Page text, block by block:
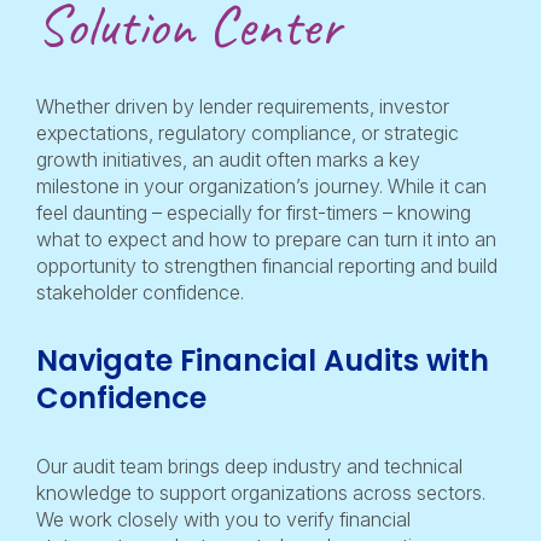
Solution Center
Whether driven by lender requirements, investor
expectations, regulatory compliance, or strategic
growth initiatives, an audit often marks a key
milestone in your organization’s journey. While it can
feel daunting – especially for first-timers – knowing
what to expect and how to prepare can turn it into an
opportunity to strengthen financial reporting and build
stakeholder confidence.
Navigate Financial Audits with
Confidence
Our audit team brings deep industry and technical
knowledge to support organizations across sectors.
We work closely with you to verify financial